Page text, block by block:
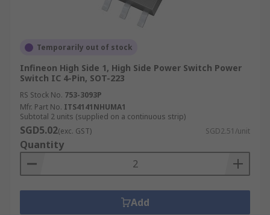
Temporarily out of stock
Infineon High Side 1, High Side Power Switch Power
Switch IC 4-Pin, SOT-223
RS Stock No. 753-3093P
Mfr. Part No. ITS4141NHUMA1
Subtotal 2 units (supplied on a continuous strip)
SGD5.02(exc. GST) SGD2.51/unit
Quantity
Add